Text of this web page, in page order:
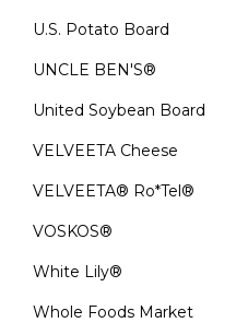
U.S. Potato Board
UNCLE BEN'S®
United Soybean Board
VELVEETA Cheese
VELVEETA® Ro*Tel®
VOSKOS®
White Lily®
Whole Foods Market